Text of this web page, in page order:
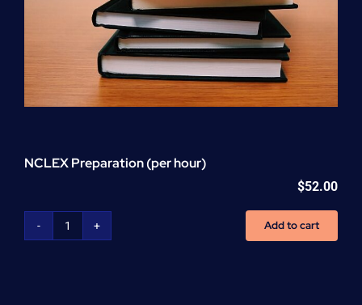
NCLEX Preparation (per hour)
$52.00
NCLEX
Add to cart